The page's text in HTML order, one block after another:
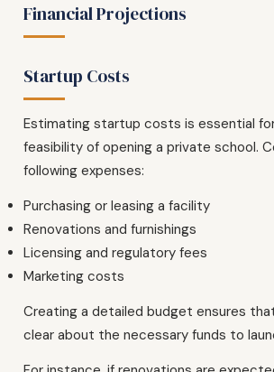
Financial Projections
Startup Costs
Estimating startup costs is essential
feasibility of opening a private school.
following expenses:
Purchasing or leasing a facility
Renovations and furnishings
Licensing and regulatory fees
Marketing costs
Creating a detailed budget ensures
clear about the necessary funds to